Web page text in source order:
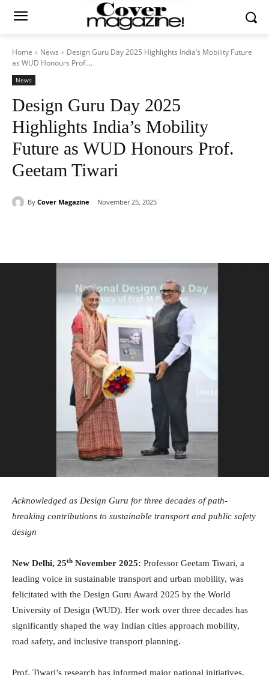
Home News
Design Guru Day 2025 Highlights India’s Mobility Future
as WUD Honours Prof....
News
Design Guru Day 2025
Highlights India’s Mobility
Future as WUD Honours Prof.
Geetam Tiwari
By Cover Magazine November 25, 2025
Acknowledged as Design Guru for three decades of path-
breaking contributions to sustainable transport and public safety
design
New Delhi, 25th November 2025: Professor Geetam Tiwari, a
leading voice in sustainable transport and urban mobility, was
felicitated with the Design Guru Award 2025 by the World
University of Design (WUD). Her work over three decades has
significantly shaped the way Indian cities approach mobility,
road safety, and inclusive transport planning.
Prof. Tiwari’s research has informed major national initiatives,